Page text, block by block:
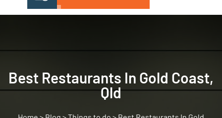
Best Restaurants In Gold Coast,
Qld